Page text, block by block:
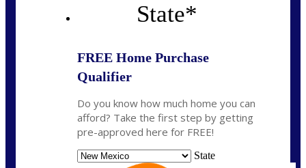
State*
FREE Home Purchase
Qualifier
Do you know how much home you can
afford? Take the first step by getting
pre-approved here for FREE!
State